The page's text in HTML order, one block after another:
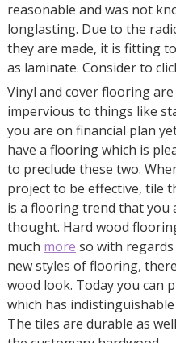
reasonable and was not
longlasting. Due to the
they are made, it is fitting
as laminate. Consider to
Vinyl and cover flooring
impervious to things like
you are on financial plan
have a flooring which is
to preclude these two.
project to be effective, tile
is a flooring trend that you
thought. Hard wood
much more so with
new styles of flooring,
wood look. Today you can
which has
The tiles are durable as